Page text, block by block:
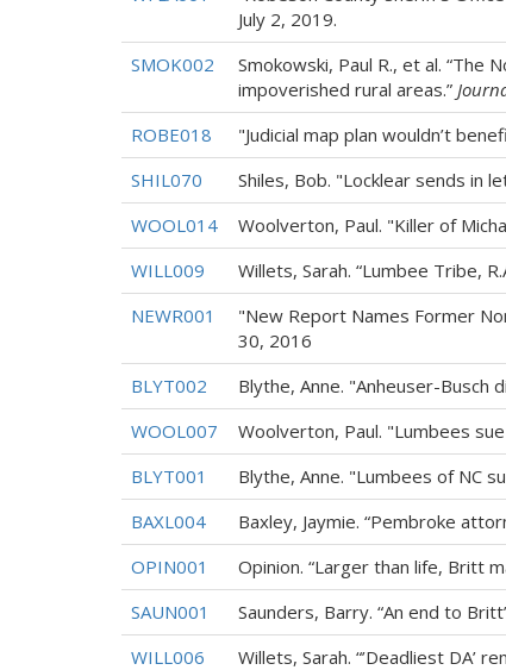
July 2, 2019.
SMOK002
Smokowski, Paul R., et al. “The
impoverished rural areas.”
ROBE018
"Judicial map plan wouldn’t
SHIL070
Shiles, Bob. "Locklear sends in
WOOL014
Woolverton, Paul. "Killer of
WILL009
Willets, Sarah. “Lumbee Tribe,
NEWR001
"New Report Names Former
30, 2016
BLYT002
Blythe, Anne. "Anheuser-
WOOL007
Woolverton, Paul. "Lumbees
BLYT001
Blythe, Anne. "Lumbees of NC
BAXL004
Baxley, Jaymie. “Pembroke
OPIN001
Opinion. “Larger than life, Britt
SAUN001
Saunders, Barry. “An end to
WILL006
Willets, Sarah. “’Deadliest DA’